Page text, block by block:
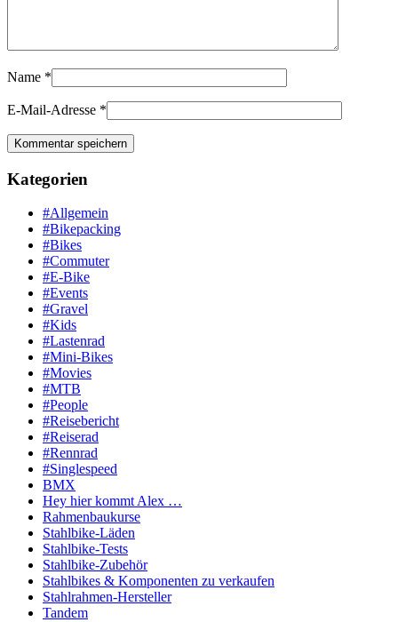
Name *
E-Mail-Adresse *
Kategorien
#Allgemein
#Bikepacking
#Bikes
#Commuter
#E-Bike
#Events
#Gravel
#Kids
#Lastenrad
#Mini-Bikes
#Movies
#MTB
#People
#Reisebericht
#Reiserad
#Rennrad
#Singlespeed
BMX
Hey hier kommt Alex …
Rahmenbaukurse
Stahlbike-Läden
Stahlbike-Tests
Stahlbike-Zubehör
Stahlbikes & Komponenten zu verkaufen
Stahlrahmen-Hersteller
Tandem